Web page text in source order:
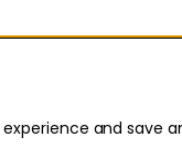
and save